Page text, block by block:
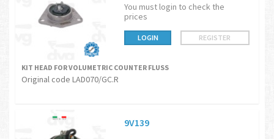
You must login to check the
prices
LOGIN REGISTER
KIT HEAD FOR VOLUMETRIC COUNTER FLUSS
Original code LAD070/GC.R
9V139